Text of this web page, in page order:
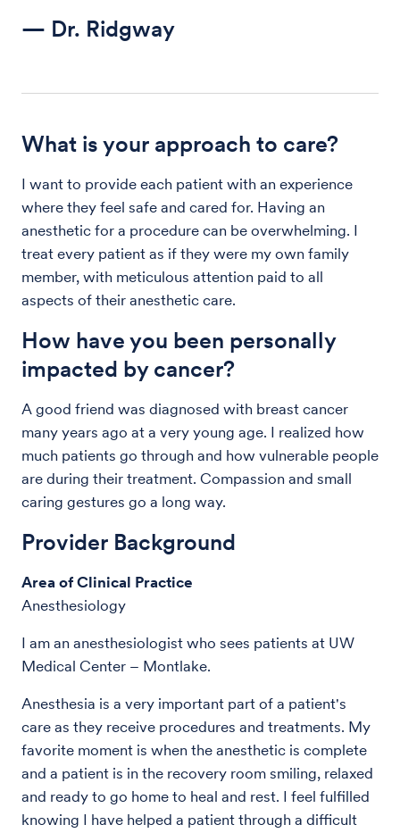
— Dr. Ridgway
What is your approach to care?
I want to provide each patient with an experience
where they feel safe and cared for. Having an
anesthetic for a procedure can be overwhelming. I
treat every patient as if they were my own family
member, with meticulous attention paid to all
aspects of their anesthetic care.
How have you been personally
impacted by cancer?
A good friend was diagnosed with breast cancer
many years ago at a very young age. I realized how
much patients go through and how vulnerable people
are during their treatment. Compassion and small
caring gestures go a long way.
Provider Background
Area of Clinical Practice
Anesthesiology
I am an anesthesiologist who sees patients at UW
Medical Center – Montlake.
Anesthesia is a very important part of a patient's
care as they receive procedures and treatments. My
favorite moment is when the anesthetic is complete
and a patient is in the recovery room smiling, relaxed
and ready to go home to heal and rest. I feel fulfilled
knowing I have helped a patient through a difficult